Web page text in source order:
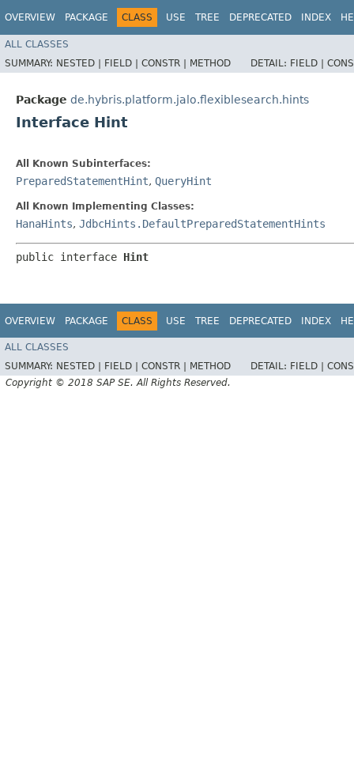
OVERVIEW PACKAGE CLASS USE TREE DEPRECATED INDEX
ALL CLASSES
SUMMARY: NESTED | FIELD | CONSTR | METHOD DETAIL: FIELD |
Package de.hybris.platform.jalo.flexiblesearch.hints
Interface Hint
All Known Subinterfaces:
PreparedStatementHint, QueryHint
All Known Implementing Classes:
HanaHints, JdbcHints.DefaultPreparedStatementHints
public interface Hint
OVERVIEW PACKAGE CLASS USE TREE DEPRECATED INDEX
ALL CLASSES
SUMMARY: NESTED | FIELD | CONSTR | METHOD DETAIL: FIELD |
Copyright © 2018 SAP SE. All Rights Reserved.